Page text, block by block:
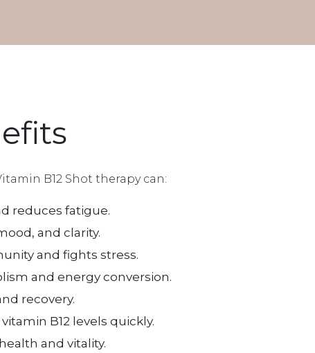
B12 Shot therapy can:
reduces fatigue.
and clarity.
and fights stress.
and energy conversion.
recovery.
B12 levels quickly.
and vitality.